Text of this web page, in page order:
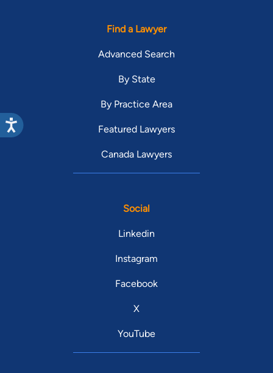
Find a Lawyer
Advanced Search
By State
By Practice Area
Featured Lawyers
Canada Lawyers
Social
Linkedin
Instagram
Facebook
X
YouTube